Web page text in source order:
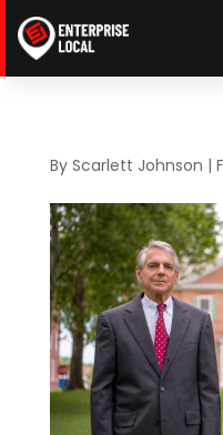
By Scarlett Johnson |